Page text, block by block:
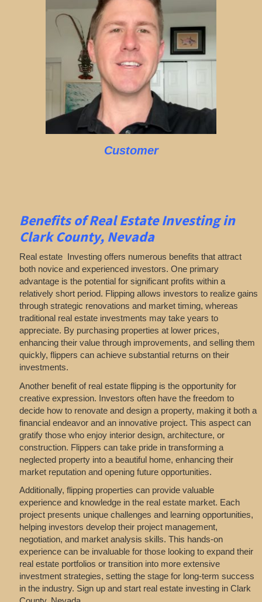
Customer
Benefits of Real Estate Investing in
Clark County, Nevada
Real estate Investing offers numerous benefits that attract
both novice and experienced investors. One primary
advantage is the potential for significant profits within a
relatively short period. Flipping allows investors to realize gains
through strategic renovations and market timing, whereas
traditional real estate investments may take years to
appreciate. By purchasing properties at lower prices,
enhancing their value through improvements, and selling them
quickly, flippers can achieve substantial returns on their
investments.
Another benefit of real estate flipping is the opportunity for
creative expression. Investors often have the freedom to
decide how to renovate and design a property, making it both a
financial endeavor and an innovative project. This aspect can
gratify those who enjoy interior design, architecture, or
construction. Flippers can take pride in transforming a
neglected property into a beautiful home, enhancing their
market reputation and opening future opportunities.
Additionally, flipping properties can provide valuable
experience and knowledge in the real estate market. Each
project presents unique challenges and learning opportunities,
helping investors develop their project management,
negotiation, and market analysis skills. This hands-on
experience can be invaluable for those looking to expand their
real estate portfolios or transition into more extensive
investment strategies, setting the stage for long-term success
in the industry. Sign up and start real estate investing in Clark